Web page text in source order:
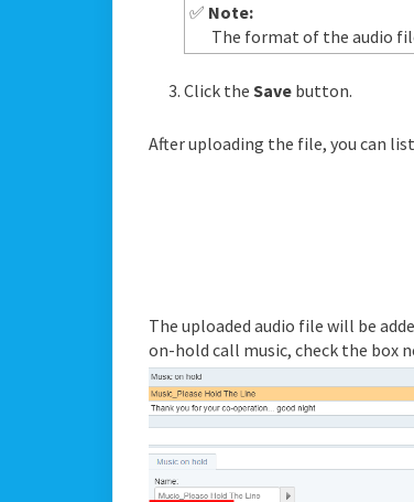
✅ Note:
The format of the audio
Click the Save button.
After uploading the file, you can
The uploaded audio file will be
on-hold call music, check the box